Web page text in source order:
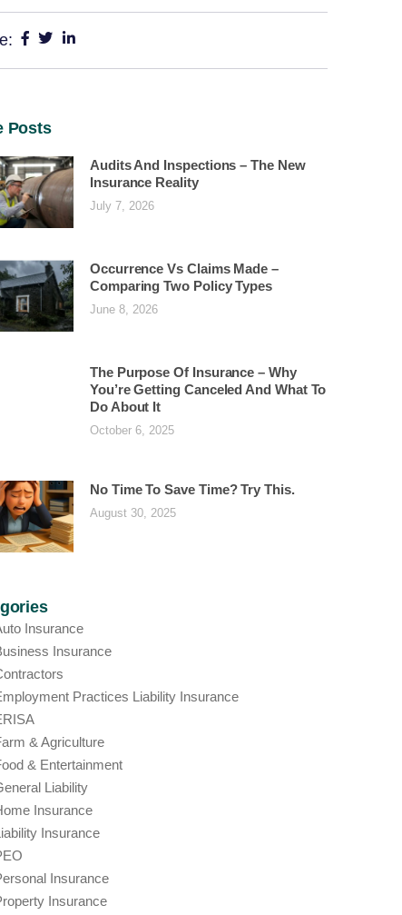
Posts
Audits And Inspections – The New
Insurance Reality
July 7, 2026
Occurrence Vs Claims Made –
Comparing Two Policy Types
June 8, 2026
The Purpose Of Insurance – Why
You’re Getting Canceled And What To
Do About It
October 6, 2025
No Time To Save Time? Try This.
August 30, 2025
Insurance
Insurance
Practices Liability Insurance
& Agriculture
& Entertainment
Liability
Insurance
Insurance
Insurance
Insurance